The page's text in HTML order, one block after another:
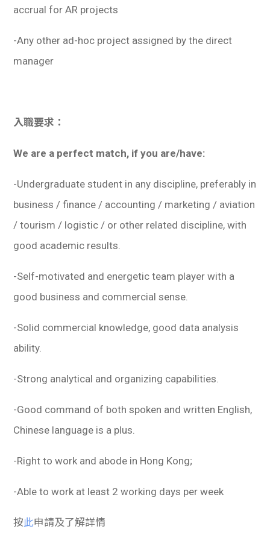
accrual for AR projects
-Any other ad-hoc project assigned by the direct
manager
入職要求：
We are a perfect match, if you are/have:
-Undergraduate student in any discipline, preferably in
business / finance / accounting / marketing / aviation
/ tourism / logistic / or other related discipline, with
good academic results.
-Self-motivated and energetic team player with a
good business and commercial sense.
-Solid commercial knowledge, good data analysis
ability.
-Strong analytical and organizing capabilities.
-Good command of both spoken and written English,
Chinese language is a plus.
-Right to work and abode in Hong Kong;
-Able to work at least 2 working days per week
按此申請及了解詳情